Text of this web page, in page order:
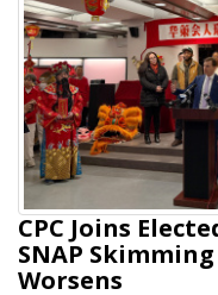
CPC Joins
SNAP
Worsens